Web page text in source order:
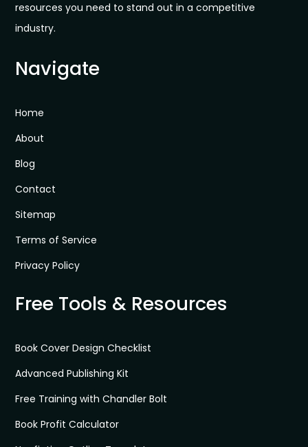
resources you need to stand out in a competitive
industry.
Navigate
Home
About
Blog
Contact
Sitemap
Terms of Service
Privacy Policy
Free Tools & Resources
Book Cover Design Checklist
Advanced Publishing Kit
Free Training with Chandler Bolt
Book Profit Calculator